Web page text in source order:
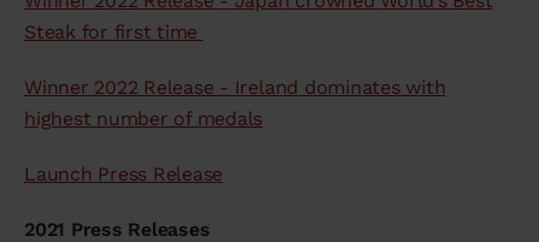
Steak for first time
Winner 2022 Release - Ireland dominates with
highest number of medals
Launch Press Release
2021 Press Releases